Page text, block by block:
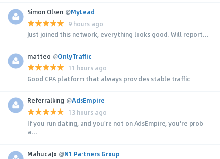
Simon Olsen @MyLead
9 hours ago
Just joined this network, everything looks good. Will report...
matteo @OnlyTraffic
11 hours ago
Good CPA platform that always provides stable traffic
Referralking @AdsEmpire
13 hours ago
If you run dating, and you're not on AdsEmpire, you're prob
a...
MahucaJo @N1 Partners Group